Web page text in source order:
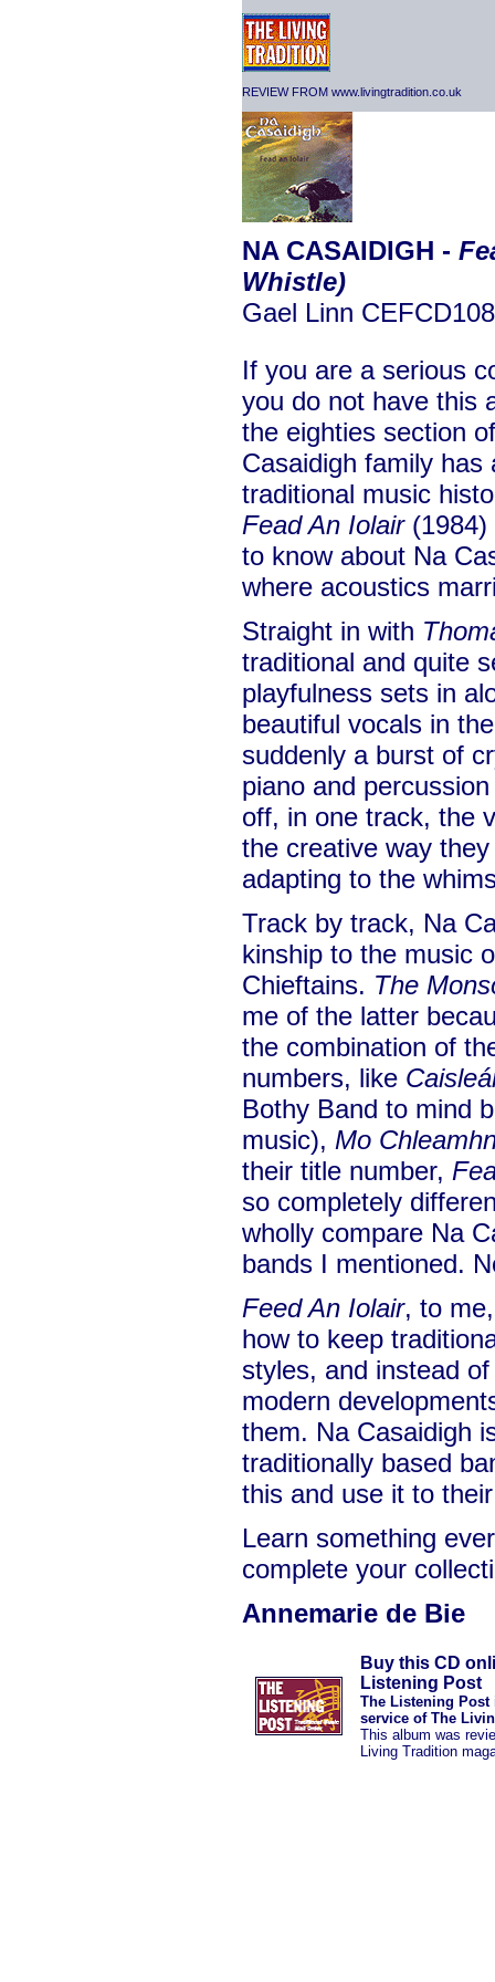
REVIEW FROM www.livingtradition.co.uk
NA CASAIDIGH -
Whistle)
Gael Linn CEFCD108
If you are a serious
you do not have this
the eighties section
Casaidigh family has
traditional music
Fead An Iolair(1984)
to know about Na
where acoustics
Straight in with
traditional and quite
playfulness sets in
beautiful vocals in
suddenly a burst of
piano and
off, in one track, the
the creative way
adapting to the
Track by track, Na
kinship to the music
Chieftains. The
me of the latter
the combination of
numbers, like
Bothy Band to mind
music), Mo
their title number,
so completely
wholly compare Na
bands I mentioned.
Feed An Iolair, to
how to keep
styles, and instead
modern
them. Na Casaidigh
traditionally based
this and use it to
Learn something
complete your
Annemarie de Bie
Buy this CD
Listening Post
The Listening Post
service of The
This album was
Living Tradition